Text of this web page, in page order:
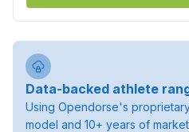
Data-backed athlete
Using Opendorse's
model and 10+ years of